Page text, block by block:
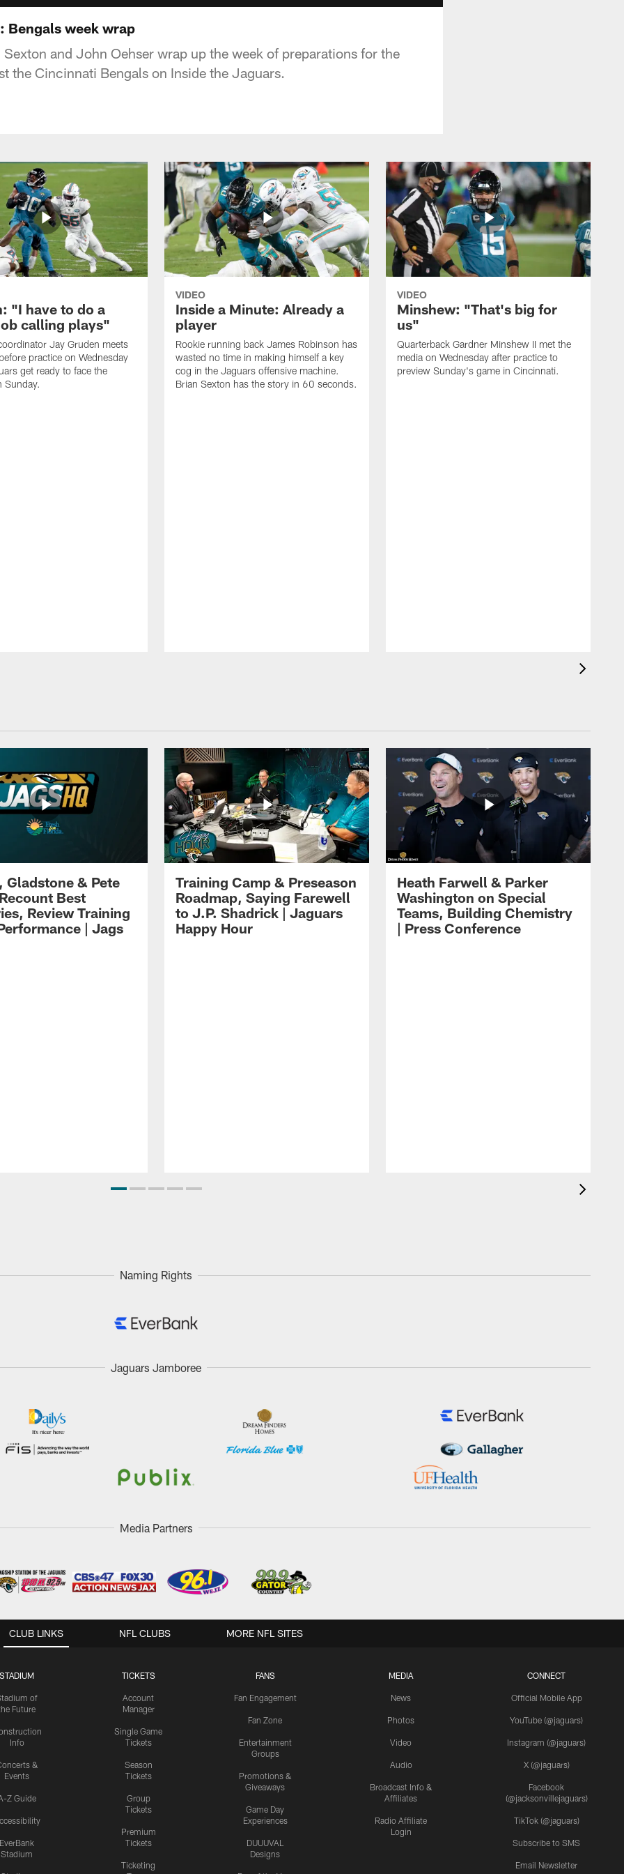
Bengals week wrap
and John Oehser wrap up the week of preparations for the
the Cincinnati Bengals on Inside the Jaguars.
"I have to do a
calling plays"
Jay Gruden meets
practice on Wednesday
get ready to face the
Sunday.
VIDEO
Inside a Minute: Already a
player
Rookie running back James Robinson has
wasted no time in making himself a key
cog in the Jaguars offensive machine.
Brian Sexton has the story in 60 seconds.
VIDEO
Minshew: "That's big for
us"
Quarterback Gardner Minshew II met the
media on Wednesday after practice to
preview Sunday's game in Cincinnati.
Gladstone & Pete
Best
Review Training
| Jags
Training Camp & Preseason
Roadmap, Saying Farewell
to J.P. Shadrick | Jaguars
Happy Hour
Heath Farwell & Parker
Washington on Special
Teams, Building Chemistry
| Press Conference
Naming Rights
Jaguars Jamboree
Media Partners
CLUB LINKS
STADIUM
of
Future
Info
&
Events
Z Guide
EverBank
Stadium
TICKETS
Account
Manager
Single Game
Tickets
Season
Tickets
Group
Tickets
Premium
Tickets
Ticketing
FANS
Fan Engagement
Fan Zone
Entertainment
Groups
Promotions &
Giveaways
Game Day
Experiences
DUUUVAL
Designs
MEDIA
News
Photos
Video
Audio
Broadcast Info &
Affiliates
Radio Affiliate
Login
CONNECT
Official Mobile App
YouTube (@jaguars)
Instagram (@jaguars)
X (@jaguars)
Facebook
(@jacksonvillejaguars)
TikTok (@jaguars)
Subscribe to SMS
Email Newsletter
NFL CLUBS MORE NFL SITES